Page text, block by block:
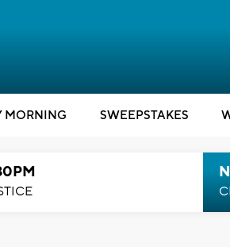
MORNING SWEEPSTAKES